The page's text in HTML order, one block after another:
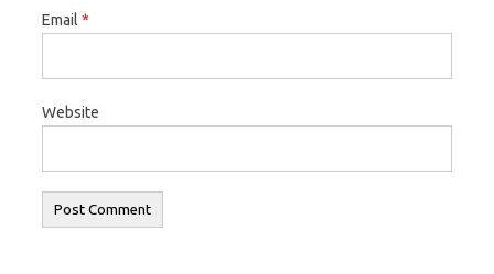
Email *
Website